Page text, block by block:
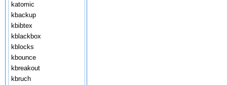
katomic
kbackup
kbibtex
kblackbox
kblocks
kbounce
kbreakout
kbruch